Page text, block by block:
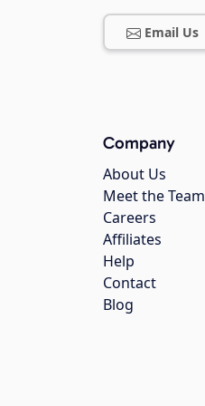
Email Us
Company
About Us
Meet the Team
Careers
Affiliates
Help
Contact
Blog